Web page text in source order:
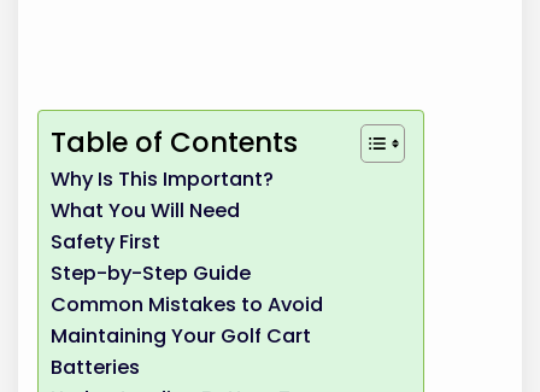
Table of Contents
Why Is This Important?
What You Will Need
Safety First
Step-by-Step Guide
Common Mistakes to Avoid
Maintaining Your Golf Cart
Batteries